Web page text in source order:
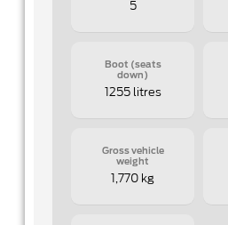
5
Boot (seats
down)
1255 litres
Gross vehicle
weight
1,770 kg